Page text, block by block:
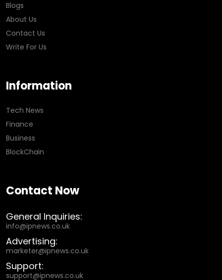
Blogs
About Us
Contact Us
Write For Us
Information
Tech News
Finance
Business
BlockChain
Contact Now
General Inquiries:
info@ipnews.co.uk
Advertising:
marketer@ipnews.co.uk
Support:
support@ipnews.co.uk